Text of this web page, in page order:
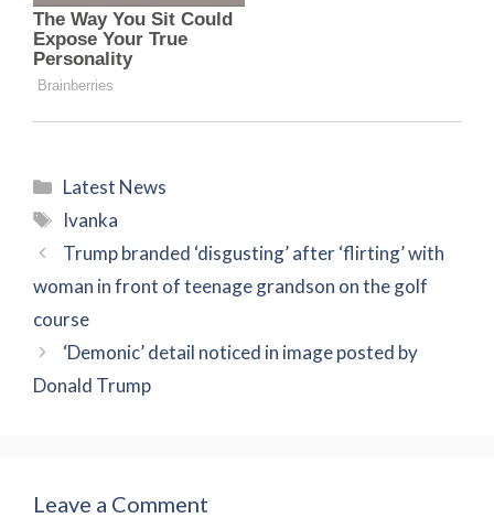
Categories
Latest News
Tags
Ivanka
Trump branded ‘disgusting’ after ‘flirting’ with
woman in front of teenage grandson on the golf
course
‘Demonic’ detail noticed in image posted by
Donald Trump
Leave a Comment